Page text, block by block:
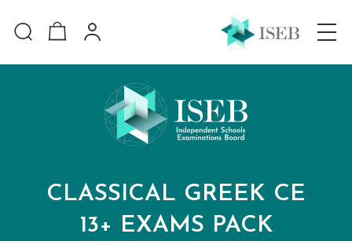
CLASSICAL GREEK CE
13+ EXAMS PACK